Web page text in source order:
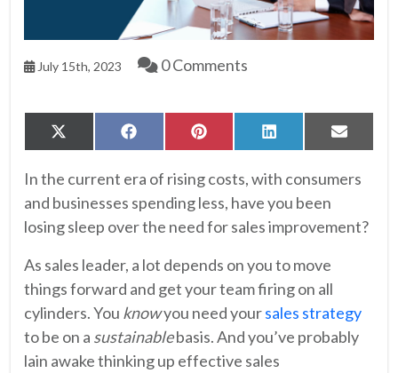
July 15th, 2023 0 Comments
Share
on
X
(Twitter)
Share
on
FacebookShare
on
PinterestShare
on
LinkedIn Share
on
Email
In the current era of rising costs, with consumers
and businesses spending less, have you been
losing sleep over the need for sales improvement?
As sales leader, a lot depends on you to move
things forward and get your team firing on all
cylinders. You knowyou need yoursales strategy
to be on a sustainablebasis. And you’ve probably
lain awake thinking up effective sales